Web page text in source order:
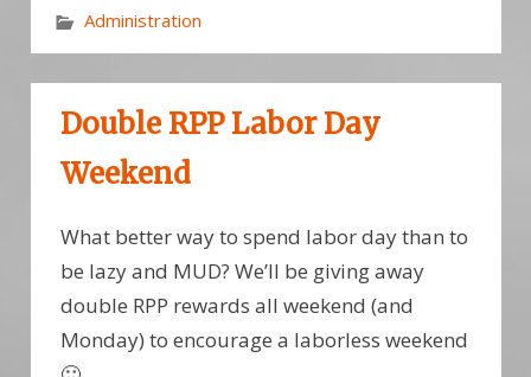
Administration
Double RPP Labor Day
Weekend
What better way to spend labor day than to
be lazy and MUD? We’ll be giving away
double RPP rewards all weekend (and
Monday) to encourage a laborless weekend